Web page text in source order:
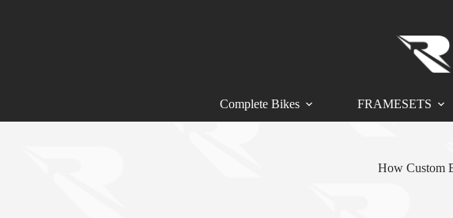
Complete Bikes FRAMESETS
How Custom